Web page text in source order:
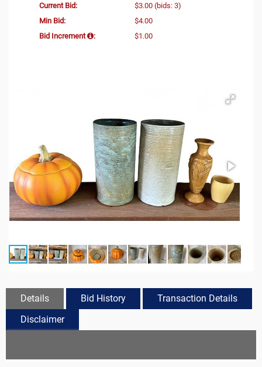
Current Bid: $3.00 (bids: 3)
Min Bid:
$4.00
Bid Increment
: $1.00
Details Bid History
Transaction Details
Disclaimer